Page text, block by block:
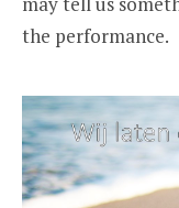
the performance.